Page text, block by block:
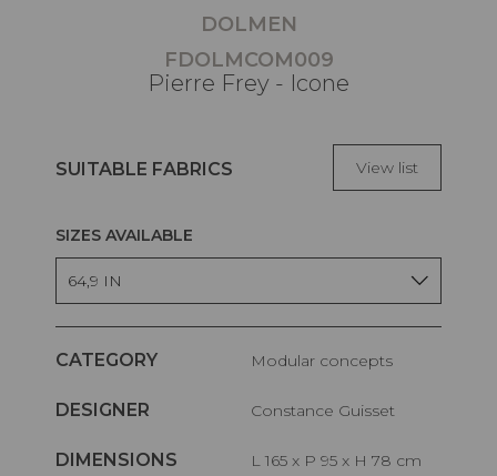
DOLMEN
FDOLMCOM009
Pierre Frey - Icone
SUITABLE FABRICS View list
SIZES AVAILABLE
64,9 IN
CATEGORY Modular concepts
DESIGNER Constance Guisset
DIMENSIONS
L 165 x P 95 x H 78 cm